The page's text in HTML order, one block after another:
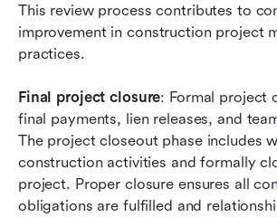
This review process contributes to
improvement in construction project
practices.
Final project closure: Formal project
final payments, lien releases, and
The project closeout phase includes
construction activities and formally
project. Proper closure ensures all
obligations are fulfilled and